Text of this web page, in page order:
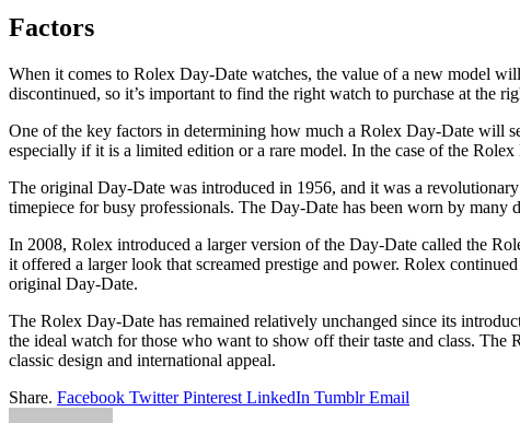
Factors
When it comes to Rolex Day-Date watches, the value of a new model
discontinued, so it’s important to find the right watch to purchase at the
One of the key factors in determining how much a Rolex Day-Date will
especially if it is a limited edition or a rare model. In the case of the
The original Day-Date was introduced in 1956, and it was a
timepiece for busy professionals. The Day-Date has been worn by many
In 2008, Rolex introduced a larger version of the Day-Date called the
it offered a larger look that screamed prestige and power. Rolex
original Day-Date.
The Rolex Day-Date has remained relatively unchanged since its
the ideal watch for those who want to show off their taste and class.
classic design and international appeal.
Share. Facebook Twitter Pinterest LinkedIn Tumblr Email